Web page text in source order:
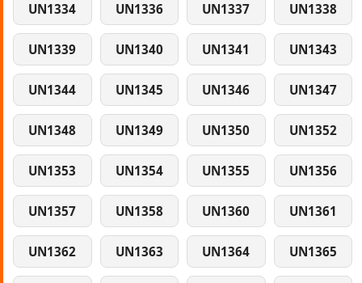
UN1334 UN1336 UN1337 UN1338
UN1339 UN1340 UN1341 UN1343
UN1344 UN1345 UN1346 UN1347
UN1348 UN1349 UN1350 UN1352
UN1353 UN1354 UN1355 UN1356
UN1357 UN1358 UN1360 UN1361
UN1362 UN1363 UN1364 UN1365